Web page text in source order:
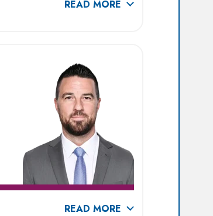
READ MORE
READ MORE